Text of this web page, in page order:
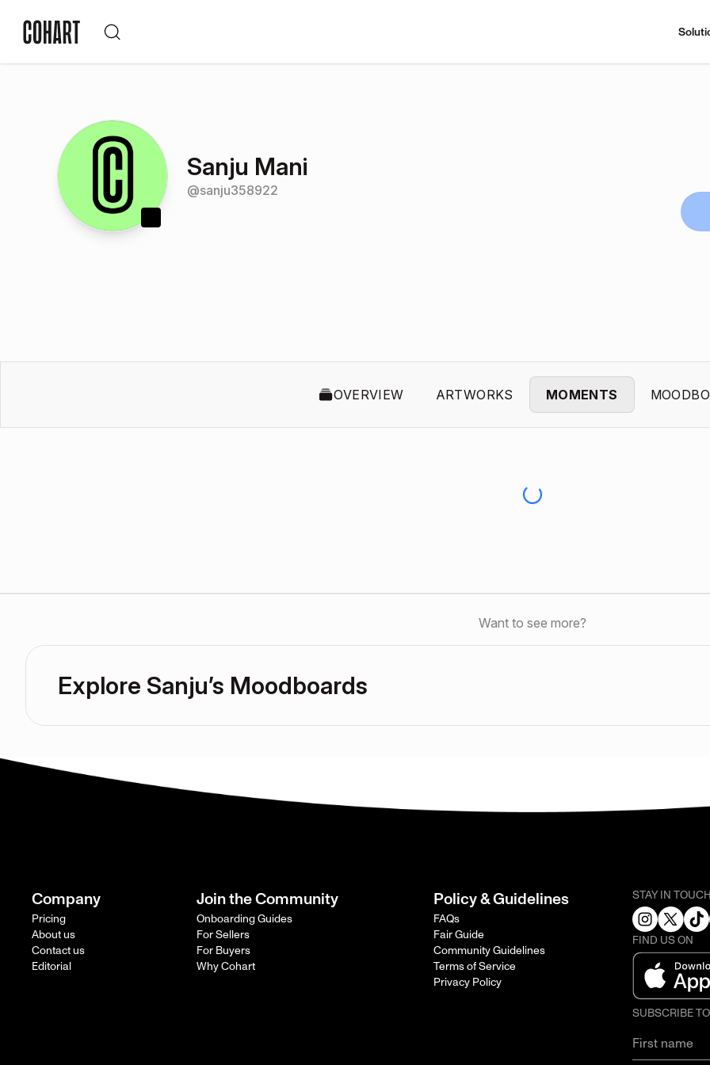
Sanju Mani
@sanju358922
OVERVIEW ARTWORKS MOMENTS
Want to see more?
Explore Sanju’s Moodboards
Company
Pricing
About us
Contact us
Editorial
Join the Community
Onboarding Guides
For Sellers
For Buyers
Why Cohart
Policy & Guidelines
FAQs
Fair Guide
Community Guidelines
Terms of Service
Privacy Policy
STAY IN
FIND US ON
SUBSCRIBE